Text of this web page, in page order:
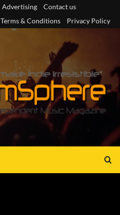
Advertising
Contact us
Terms & Conditions Privacy Policy